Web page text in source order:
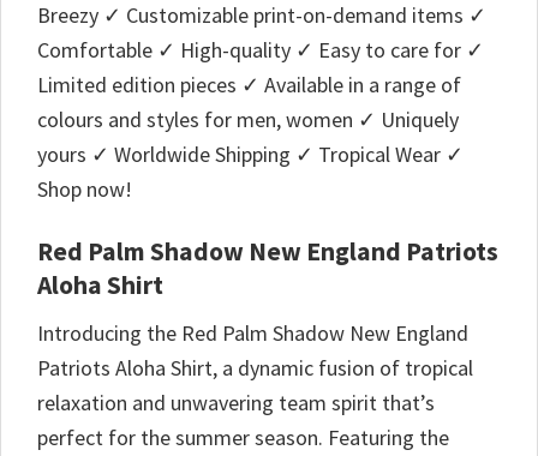
Breezy ✓ Customizable print-on-demand items ✓
Comfortable ✓ High-quality ✓ Easy to care for ✓
Limited edition pieces ✓ Available in a range of
colours and styles for men, women ✓ Uniquely
yours ✓ Worldwide Shipping ✓ Tropical Wear ✓
Shop now!
Red Palm Shadow New England Patriots
Aloha Shirt
Introducing the Red Palm Shadow New England
Patriots Aloha Shirt, a dynamic fusion of tropical
relaxation and unwavering team spirit that’s
perfect for the summer season. Featuring the